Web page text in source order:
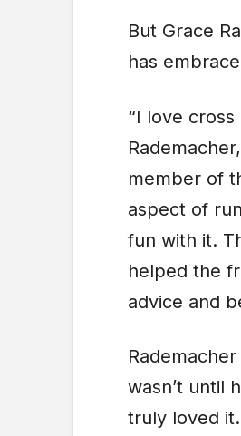
But Grace
has
“I love
member of
aspect of
fun with it.
helped the
advice and
wasn’t until
truly loved